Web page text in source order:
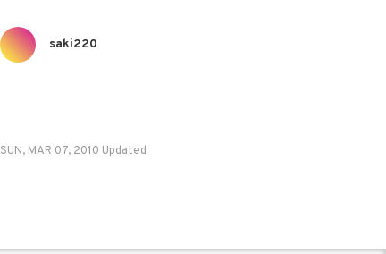
saki220
SUN, MAR 07, 2010 Updated